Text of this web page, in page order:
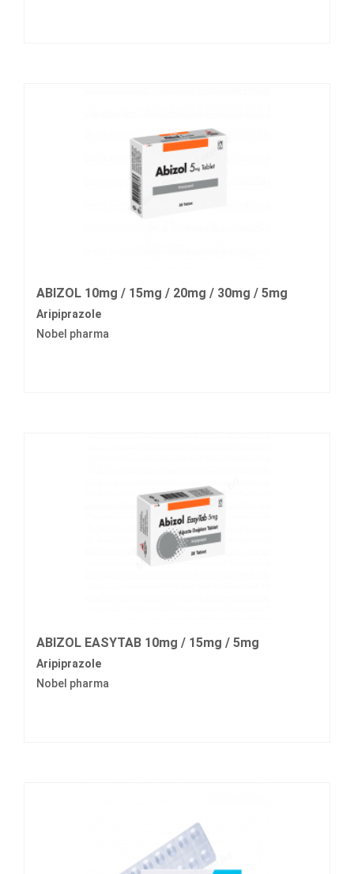
ABIZOL 10mg / 15mg / 20mg / 30mg / 5mg
Aripiprazole
Nobel pharma
ABIZOL EASYTAB 10mg / 15mg / 5mg
Aripiprazole
Nobel pharma